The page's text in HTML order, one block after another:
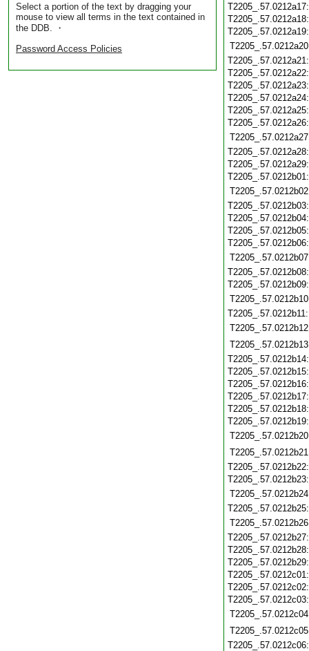
Select a portion of the text by dragging your
mouse to view all terms in the text contained in
the DDB. ・
Password Access Policies